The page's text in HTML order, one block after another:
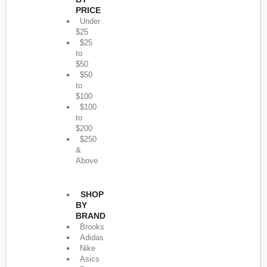
PRICE
Under
$25
$25
to
$50
$50
to
$100
$100
to
$200
$250
&
Above
SHOP
BY
BRAND
Brooks
Adidas
Nike
Asics